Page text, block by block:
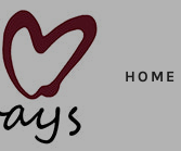
HOME